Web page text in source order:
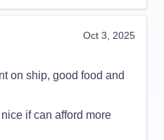
0
Yes
Oct 3, 2025
on ship, good food and
if can afford more